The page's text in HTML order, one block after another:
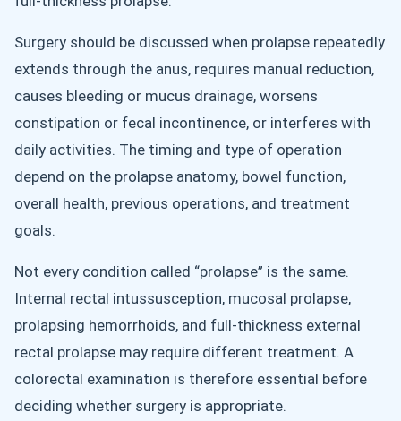
Surgery should be discussed when prolapse repeatedly
extends through the anus, requires manual reduction,
causes bleeding or mucus drainage, worsens
constipation or fecal incontinence, or interferes with
daily activities. The timing and type of operation
depend on the prolapse anatomy, bowel function,
overall health, previous operations, and treatment
goals.
Not every condition called “prolapse” is the same.
Internal rectal intussusception, mucosal prolapse,
prolapsing hemorrhoids, and full-thickness external
rectal prolapse may require different treatment. A
colorectal examination is therefore essential before
deciding whether surgery is appropriate.